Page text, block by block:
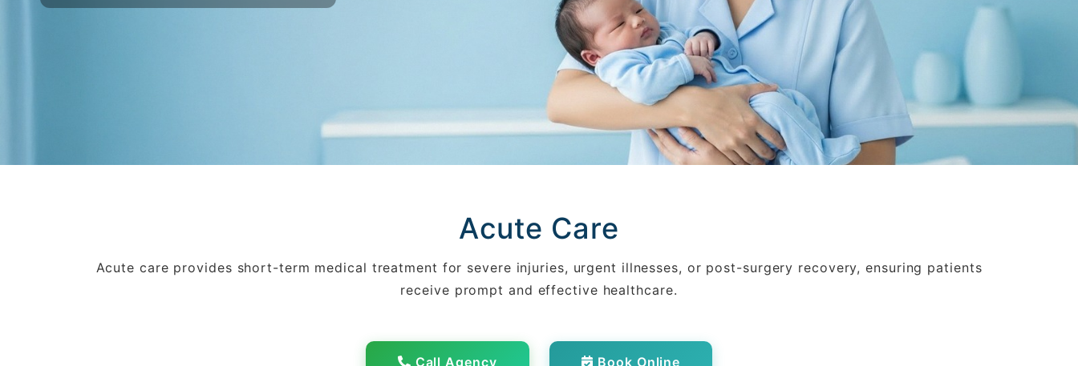
Acute Care
Acute care provides short-term medical treatment for severe injuries, urgent illnesses, or post-surgery recovery, ensuring patients
receive prompt and effective healthcare.
Call Agency Book Online